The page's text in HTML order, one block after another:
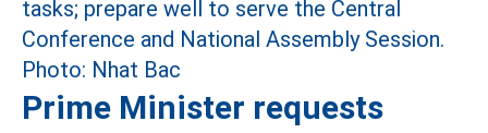
Prime Minister requests